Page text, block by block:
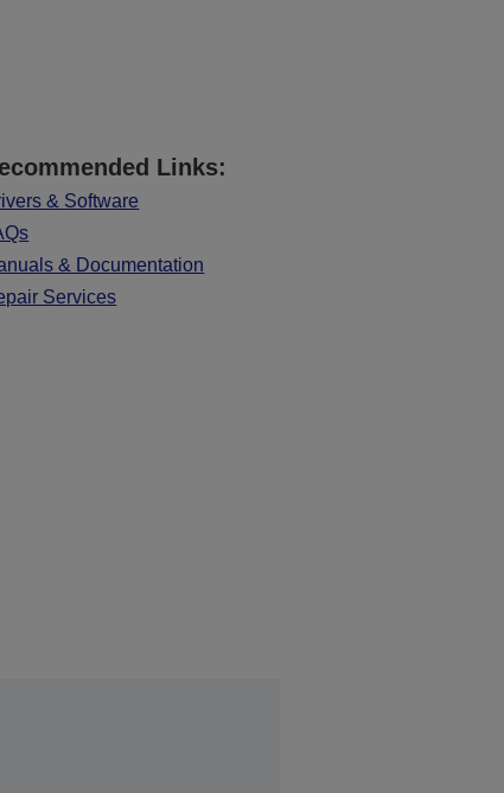
Links:
& Software
& Documentation
Services